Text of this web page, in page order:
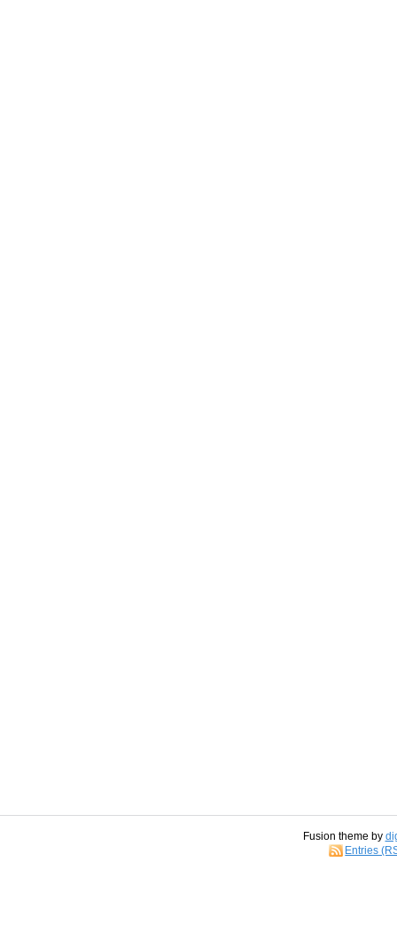
Fusion theme by
Entries